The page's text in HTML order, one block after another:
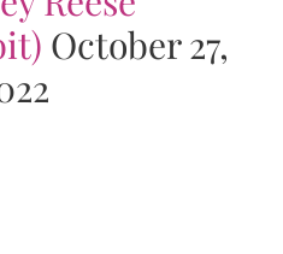
October 27,